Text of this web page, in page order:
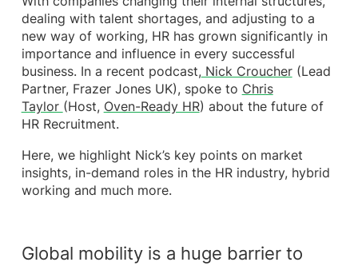
dealing with talent shortages, and adjusting to a
new way of working, HR has grown significantly in
importance and influence in every successful
business. In a recent podcast, Nick Croucher(Lead
Partner, Frazer Jones UK), spoke to Chris
Taylor (Host, Oven-Ready HR) about the future of
HR Recruitment.
Here, we highlight Nick’s key points on market
insights, in-demand roles in the HR industry, hybrid
working and much more.
Global mobility is a huge barrier to